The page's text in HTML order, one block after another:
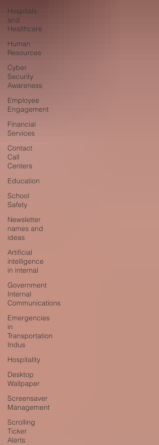
Hospitals
and
Healthcare
Human
Resources
Cyber
Security
Awareness
Employee
Engagement
Financial
Services
Contact
Call
Centers
Education
School
Safety
Newsletter
names and
ideas
Artificial
intelligence
in internal
Government
Internal
Communications
Emergencies
in
Transportation
Indus
Hospitality
Desktop
Wallpaper
Screensaver
Management
Scrolling
Ticker
Alerts